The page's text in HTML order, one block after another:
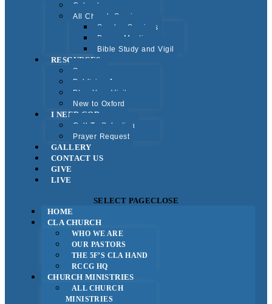
Calendar
All Church Services
Sunday Services
Prayer Meeting
Bible Study and Vigil
RESOURCES
Sermons
Publicise Jesus
Plan Your Visit
New to Oxford
I NEED GOD
Call To Salvation
Prayer Request
GALLERY
CONTACT US
GIVE
LIVE
SELECT PAGECLOSE
HOME
CLA CHURCH
WHO WE ARE
OUR PASTORS
THE 5F’S CLA HAND
RCCG HQ
CHURCH MINISTRIES
ALL CHURCH
MINISTRIES